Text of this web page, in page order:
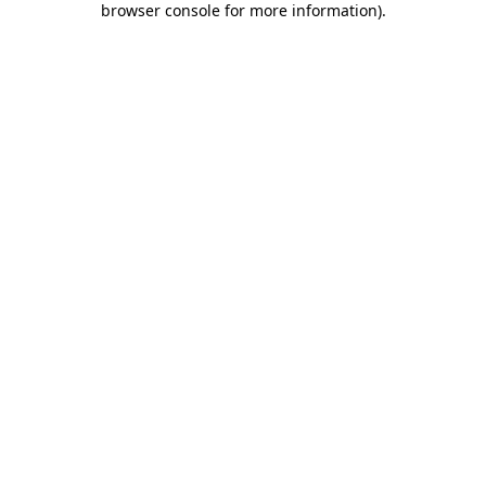
browser console for more information).